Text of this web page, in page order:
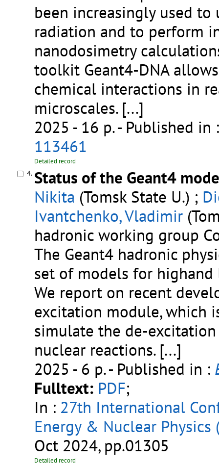
been increasingly used to
radiation and to perform
nanodosimetry
toolkit Geant4-DNA
chemical interactions in
microscales. [...]
2025 - 16 p.- Published in
113461
Detailed record
4. Status of the Geant4
Nikita (Tomsk State U.) ;
Ivantchenko, Vladimir
hadronic working group
The Geant4 hadronic
set of models for
We report on recent
excitation module, which
simulate the de-
nuclear reactions. [...]
2025 - 6 p.- Published in :
Fulltext: PDF;
In : 27th International
Energy & Nuclear Physics
Oct 2024, pp.01305
Detailed record